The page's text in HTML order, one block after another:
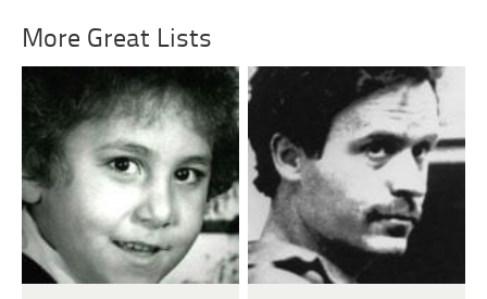
More Great Lists